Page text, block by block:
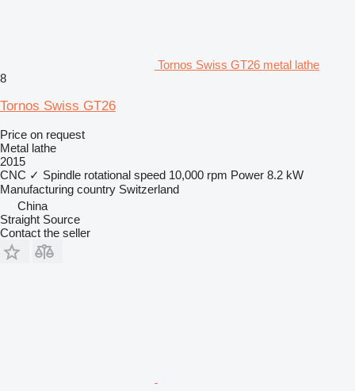
Tornos Swiss GT26 metal lathe
8
Tornos Swiss GT26
Price on request
Metal lathe
2015
CNC ✓ Spindle rotational speed 10,000 rpm Power 8.2 kW
Manufacturing country Switzerland
China
Straight Source
Contact the seller